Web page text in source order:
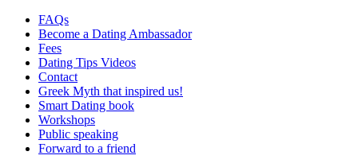
FAQs
Become a Dating Ambassador
Fees
Dating Tips Videos
Contact
Greek Myth that inspired us!
Smart Dating book
Workshops
Public speaking
Forward to a friend